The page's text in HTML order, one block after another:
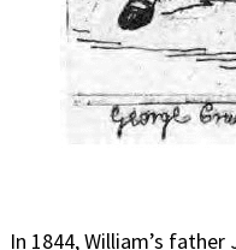
In 1844, William’s